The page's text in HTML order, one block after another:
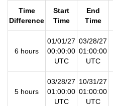
Time
Difference
Start
Time
End
Time
6 hours
01/01/27
00:00:00
UTC
03/28/27
01:00:00
UTC
5 hours
03/28/27
01:00:00
UTC
10/31/27
01:00:00
UTC